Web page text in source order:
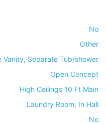
No
Other
Vanity, Separate Tub/shower
Open Concept
High Ceilings 10 Ft Main
Laundry Room, In Hall
No